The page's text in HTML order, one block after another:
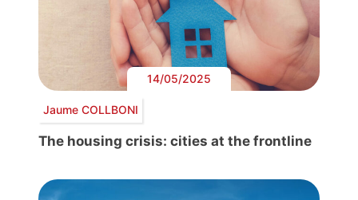
14/05/2025
Jaume COLLBONI
The housing crisis: cities at the frontline